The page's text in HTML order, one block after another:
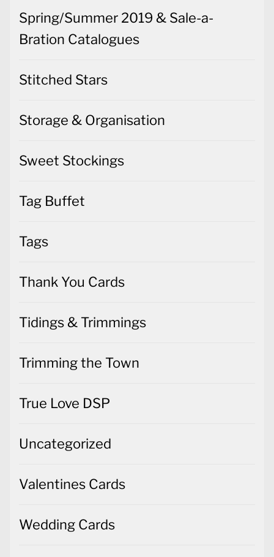
Spring/Summer 2019 & Sale-a-
Bration Catalogues
Stitched Stars
Storage & Organisation
Sweet Stockings
Tag Buffet
Tags
Thank You Cards
Tidings & Trimmings
Trimming the Town
True Love DSP
Uncategorized
Valentines Cards
Wedding Cards